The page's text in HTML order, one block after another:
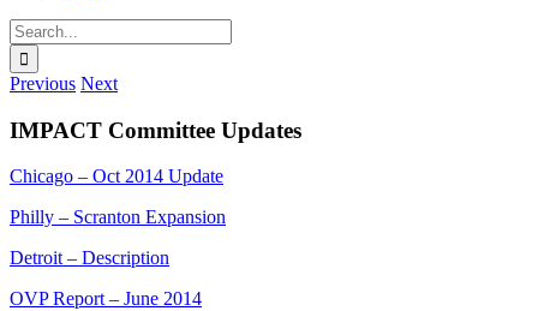
Search
for:
Previous Next
IMPACT Committee Updates
Chicago – Oct 2014 Update
Philly – Scranton Expansion
Detroit – Description
OVP Report – June 2014